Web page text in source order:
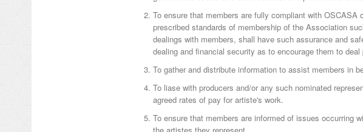
To ensure that members are fully compliant with
prescribed standards of membership of the Association
dealings with members, shall have such assurance and
dealing and financial security as to encourage them to
To gather and distribute information to assist members in
To liase with producers and/or any such nominated
agreed rates of pay for artiste's work.
To ensure that members are informed of issues occurring